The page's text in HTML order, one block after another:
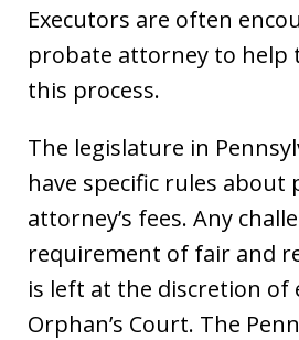
Executors are often
probate attorney to help
this process.
The legislature in
have specific rules about
attorney’s fees. Any
requirement of fair and
is left at the discretion of
Orphan’s Court. The